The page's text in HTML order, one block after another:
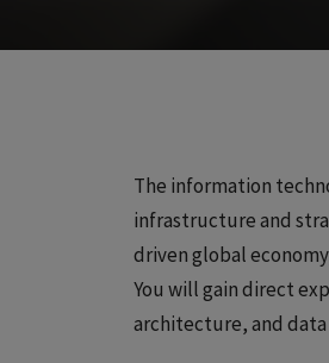
The information
infrastructure and
driven global
You will gain direct
architecture, and